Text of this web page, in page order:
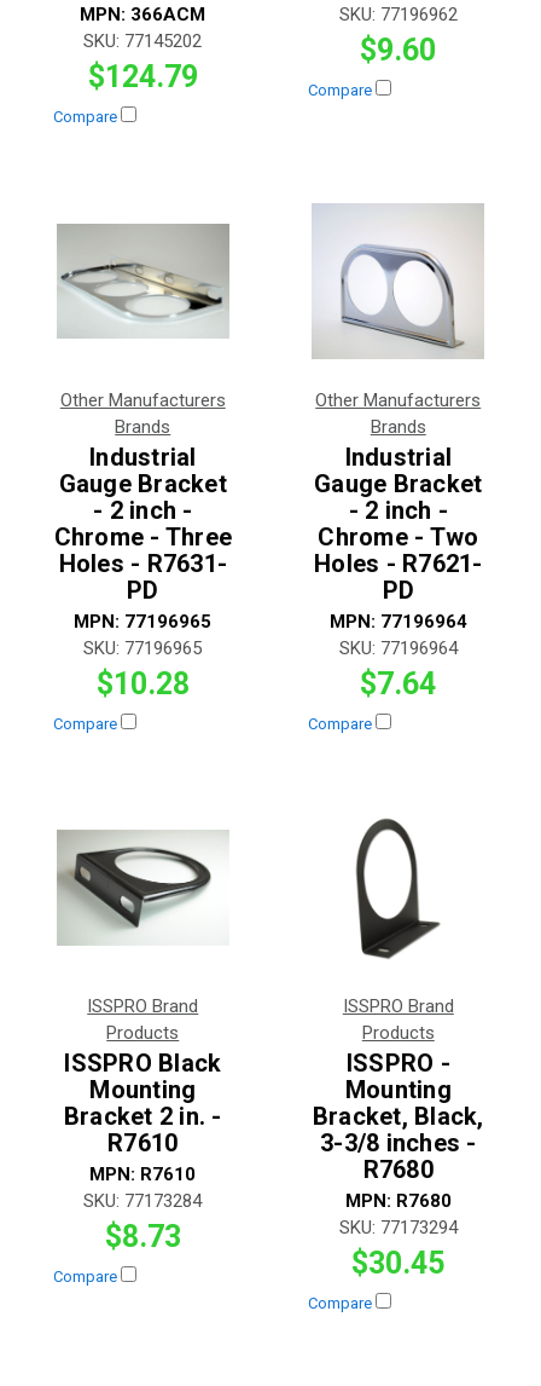
MPN: 366ACM
SKU: 77145202
$124.79
Compare
SKU: 77196962
$9.60
Compare
Other Manufacturers
Brands
Industrial
Gauge Bracket
- 2 inch -
Chrome - Three
Holes - R7631-
PD
MPN: 77196965
SKU: 77196965
$10.28
Compare
Other Manufacturers
Brands
Industrial
Gauge Bracket
- 2 inch -
Chrome - Two
Holes - R7621-
PD
MPN: 77196964
SKU: 77196964
$7.64
Compare
ISSPRO Brand
Products
ISSPRO Black
Mounting
Bracket 2 in. -
R7610
MPN: R7610
SKU: 77173284
$8.73
Compare
ISSPRO Brand
Products
ISSPRO -
Mounting
Bracket, Black,
3-3/8 inches -
R7680
MPN: R7680
SKU: 77173294
$30.45
Compare